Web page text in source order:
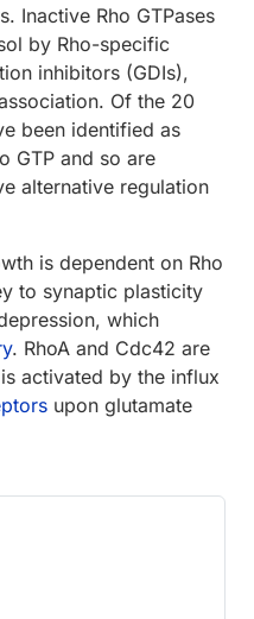
Inactive Rho GTPases
by Rho-specific
inhibitors (GDIs),
Of the 20
been identified as
GTP and so are
alternative regulation
is dependent on Rho
to synaptic plasticity
which
. RhoA and Cdc42 are
activated by the influx
upon glutamate